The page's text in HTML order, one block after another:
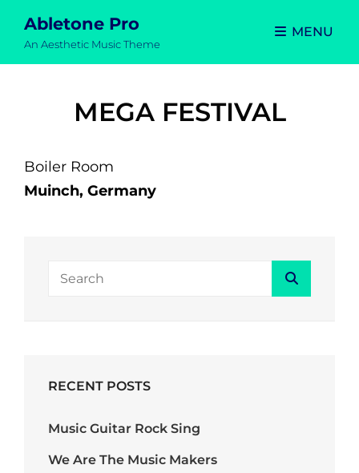
Abletone Pro
An Aesthetic Music Theme
MENU
MEGA FESTIVAL
Boiler Room
Muinch, Germany
Search
RECENT POSTS
Music Guitar Rock Sing
We Are The Music Makers